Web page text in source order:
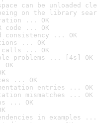
can be unloaded
on the library
... OK
code ... OK
consistency ... OK
... OK
calls ... OK
problems ... [4s] OK
... OK
entries ... OK
mismatches ... OK
... OK
in examples ...